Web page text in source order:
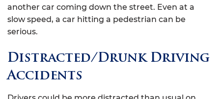
another car coming down the street. Even at a
slow speed, a car hitting a pedestrian can be
serious.
Distracted/Drunk Driving
Accidents